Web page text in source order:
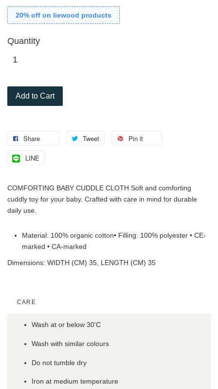
20% off on liewood products
Quantity
Add to Cart
Share Tweet Pin it
LINE
COMFORTING BABY CUDDLE CLOTH Soft and comforting
cuddly toy for your baby. Crafted with care in mind for durable
daily use.
Material: 100% organic cotton• Filling: 100% polyester • CE-
marked • CA-marked
Dimensions: WIDTH (CM) 35, LENGTH (CM) 35
CARE
Wash at or below 30'C
Wash with similar colours
Do not tumble dry
Iron at medium temperature